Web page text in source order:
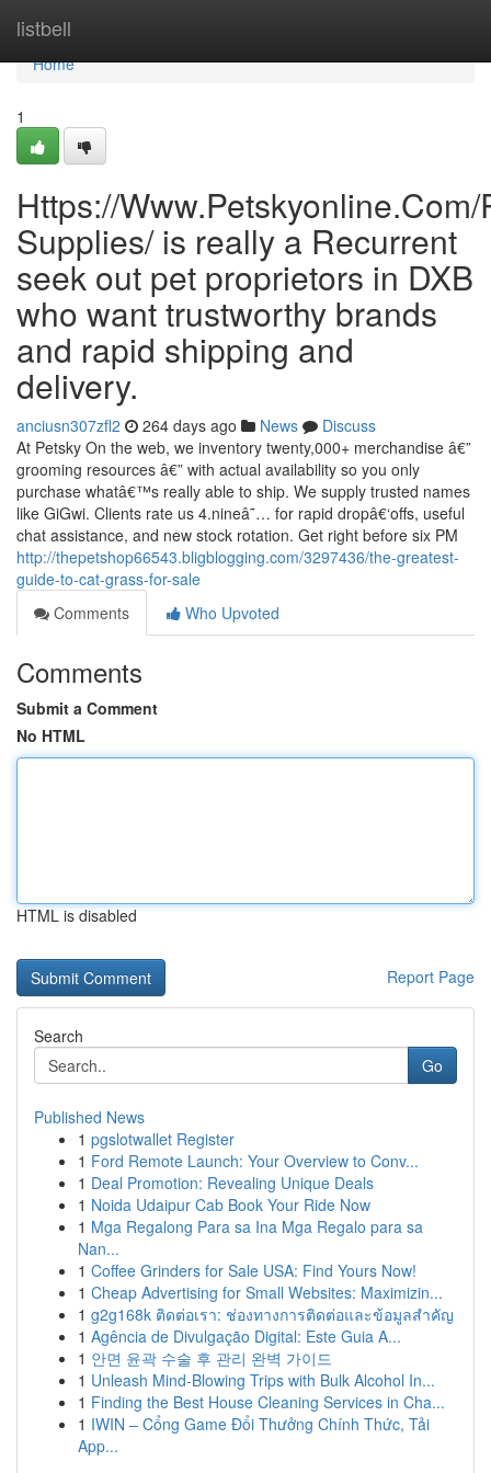
listbell
Home
Home
1
Https://
Supplies/ is really a Recurrent
seek out pet proprietors in DXB
who want trustworthy brands
and rapid shipping and
delivery.
anciusn307zfl2 264 days ago News
Discuss
At Petsky On the web, we inventory twenty,000+ merchandise â€”
grooming resources â€” with actual availability so you only
purchase whatâ€™s really able to ship. We supply trusted names
like GiGwi. Clients rate us 4.nineâ˜… for rapid dropâ€‘offs, useful
chat assistance, and new stock rotation. Get right before six PM
http://thepetshop66543.bligblogging.com/3297436/the-greatest-
guide-to-cat-grass-for-sale
Comments
Who Upvoted
Comments
Submit a Comment
No HTML
HTML is disabled
Report Page
Search
Go
Published News
1 pgslotwallet Register
1 Ford Remote Launch: Your Overview to Conv...
1 Deal Promotion: Revealing Unique Deals
1 Noida Udaipur Cab Book Your Ride Now
1 Mga Regalong Para sa Ina Mga Regalo para sa
Nan...
1 Coffee Grinders for Sale USA: Find Yours Now!
1 Cheap Advertising for Small Websites: Maximizin...
1 g2g168k ติดต่อเรา: ช่องทางการติดต่อและข้อมูลสำคัญ
1 Agência de Divulgação Digital: Este Guia A...
1 안면 윤곽 수술 후 관리 완벽 가이드
1 Unleash Mind-Blowing Trips with Bulk Alcohol In...
1 Finding the Best House Cleaning Services in Cha...
1 IWIN – Cổng Game Đổi Thưởng Chính Thức, Tải
App...